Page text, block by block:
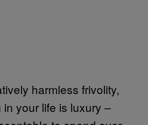
harmless frivolity,
your life is luxury –